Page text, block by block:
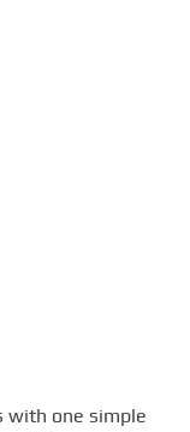
with one simple